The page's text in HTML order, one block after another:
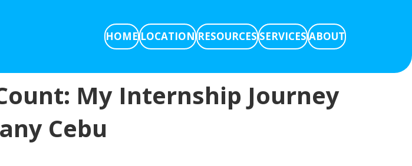
HOMELOCATIONRESOURCESSERVICESABOUT
My Internship Journey
Cebu